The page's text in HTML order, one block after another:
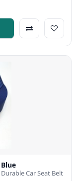
Car Seat Belt